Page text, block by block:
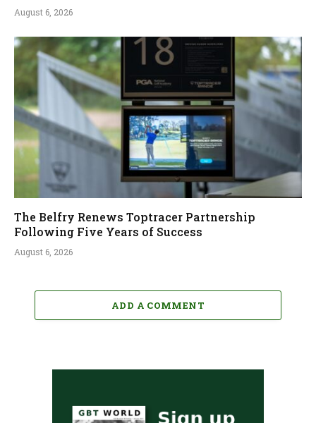
August 6, 2026
The Belfry Renews Toptracer Partnership
Following Five Years of Success
August 6, 2026
ADD A COMMENT